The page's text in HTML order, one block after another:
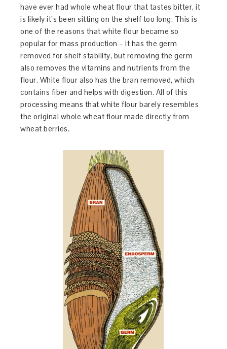
have ever had whole wheat flour that tastes bitter, it
is likely it’s been sitting on the shelf too long. This is
one of the reasons that white flour became so
popular for mass production – it has the germ
removed for shelf stability, but removing the germ
also removes the vitamins and nutrients from the
flour. White flour also has the bran removed, which
contains fiber and helps with digestion. All of this
processing means that white flour barely resembles
the original whole wheat flour made directly from
wheat berries.